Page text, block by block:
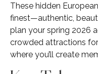
These hidden
finest—authentic,
plan your spring 2026
crowded attractions
where you’ll create